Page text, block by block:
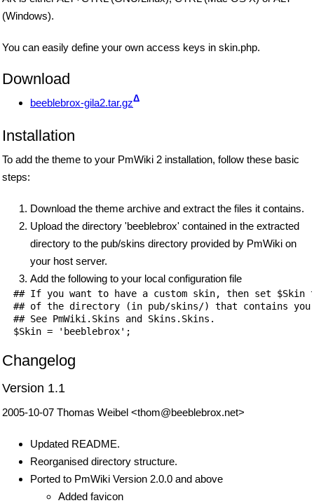
(Windows).
You can easily define your own access keys in skin.php.
Download
beeblebrox-gila2.tar.gzΔ
Installation
To add the theme to your PmWiki 2 installation, follow these basic
steps:
Download the theme archive and extract the files it contains.
Upload the directory 'beeblebrox' contained in the extracted
directory to the pub/skins directory provided by PmWiki on
your host server.
Add the following to your local configuration file
## If you want to have a custom skin, then set $Skin
## of the directory (in pub/skins/) that contains
  ## See PmWiki.Skins and Skins.Skins.
  $Skin = 'beeblebrox';
Changelog
Version 1.1
2005-10-07 Thomas Weibel <thom@beeblebrox.net>
Updated README.
Reorganised directory structure.
Ported to PmWiki Version 2.0.0 and above
Added favicon